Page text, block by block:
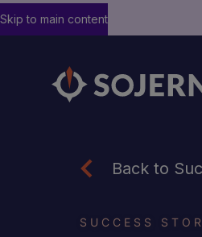
Skip to main content
Back to
SUCCESS